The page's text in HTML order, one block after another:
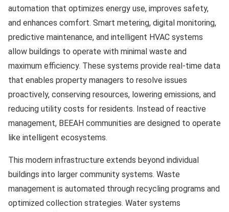
automation that optimizes energy use, improves safety,
and enhances comfort. Smart metering, digital monitoring,
predictive maintenance, and intelligent HVAC systems
allow buildings to operate with minimal waste and
maximum efficiency. These systems provide real-time data
that enables property managers to resolve issues
proactively, conserving resources, lowering emissions, and
reducing utility costs for residents. Instead of reactive
management, BEEAH communities are designed to operate
like intelligent ecosystems.
This modern infrastructure extends beyond individual
buildings into larger community systems. Waste
management is automated through recycling programs and
optimized collection strategies. Water systems